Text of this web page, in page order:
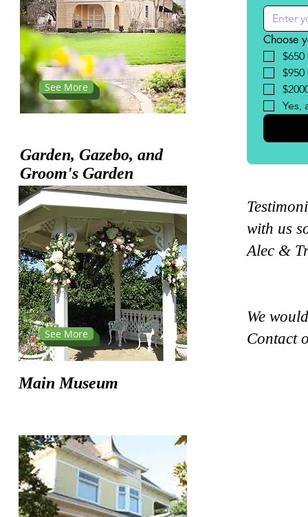
See More
Garden, Gazebo, and
Groom's Garden
See More
Main Museum
Choose
Yes,
with us
Alec &
We
Contact